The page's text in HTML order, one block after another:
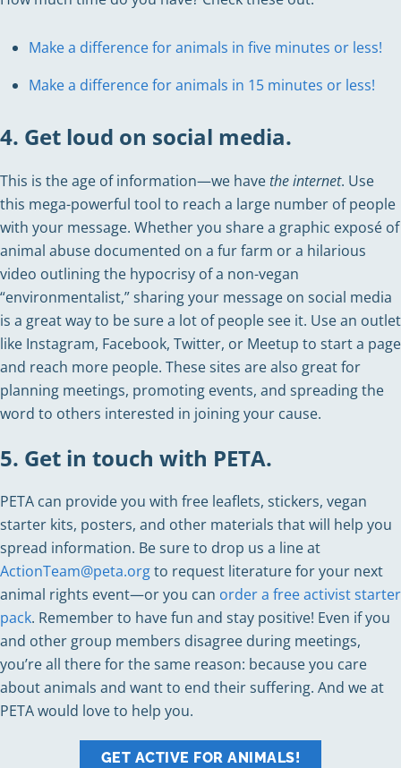
Make a difference for animals in five minutes or less!
Make a difference for animals in 15 minutes or less!
4. Get loud on social media.
This is the age of information—we havethe internet. Use
this mega-powerful tool to reach a large number of people
with your message. Whether you share a graphic exposé of
animal abuse documented on a fur farm or a hilarious
video outlining the hypocrisy of a non-vegan
“environmentalist,” sharing your message on social media
is a great way to be sure a lot of people see it. Use an outlet
like Instagram, Facebook, Twitter, or Meetup to start a page
and reach more people. These sites are also great for
planning meetings, promoting events, and spreading the
word to others interested in joining your cause.
5. Get in touch with PETA.
PETA can provide you with free leaflets, stickers, vegan
starter kits, posters, and other materials that will help you
spread information. Be sure to drop us a line at
ActionTeam@peta.orgto request literature for your next
animal rights event—or you can order a free activist starter
pack. Remember to have fun and stay positive! Even if you
and other group members disagree during meetings,
you’re all there for the same reason: because you care
about animals and want to end their suffering. And we at
PETA would love to help you.
GET ACTIVE FOR ANIMALS!